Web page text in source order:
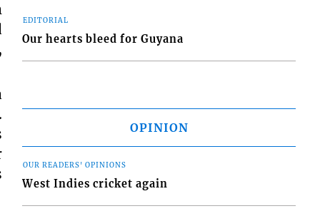
EDITORIAL
Our hearts bleed for Guyana
OPINION
OUR READERS' OPINIONS
West Indies cricket again